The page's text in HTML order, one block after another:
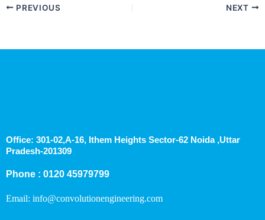
PREVIOUS NEXT
Office: 301-02,A-16, Ithem Heights Sector-62 Noida ,Uttar
Pradesh-201309
Phone : 0120 45979799
Email: info@convolutionengineering.com